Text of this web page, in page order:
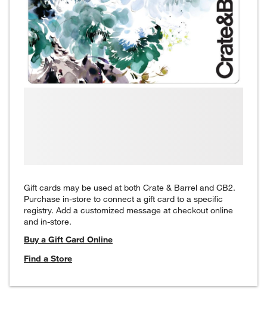
Gift cards may be used at both Crate & Barrel and CB2.
Purchase in-store to connect a gift card to a specific
registry. Add a customized message at checkout online
and in-store.
Buy a Gift Card Online
Find a Store